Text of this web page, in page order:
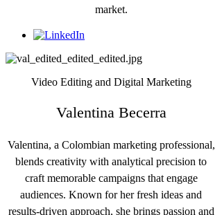
market.
Video Editing and Digital Marketing
Valentina Becerra
Valentina, a Colombian marketing professional,
blends creativity with analytical precision to
craft memorable campaigns that engage
audiences. Known for her fresh ideas and
results-driven approach, she brings passion and